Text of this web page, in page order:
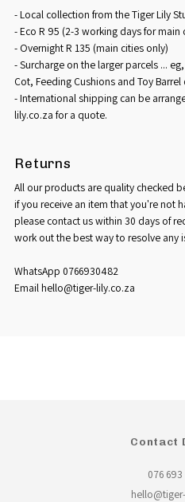
- Local collection from the Tiger Lily
- Eco R 95 (2-3 working days for
- Overnight R 135 (main cities only)
- Surcharge on the larger parcels ...
Cot, Feeding Cushions and Toy
- International shipping can be
lily.co.za for a quote.
Returns
All our products are quality checked
if you receive an item that you're not
please contact us within 30 days of
work out the best way to resolve any
WhatsApp 0766930482
Email hello@tiger-lily.co.za
Contact
076